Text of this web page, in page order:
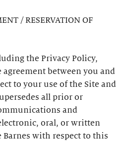
/ RESERVATION OF
the Privacy Policy,
between you and
to your use of the Site and
all prior or
and
oral, or written
Barnes with respect to this